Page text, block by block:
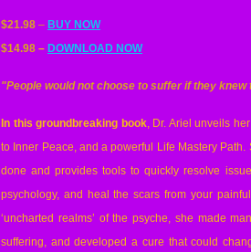
$21.98 – BUY NOW
$14.98 – DOWNLOAD NOW
"People would not choose to suffer if they
In this groundbreaking book, Dr. Ariel unveils
to Inner Peace, and a powerful Life Mastery
done and provides tools to quickly resolve
psychology, and heal the scars from your
‘uncharted realms’ of the psyche, she made
suffering, and developed a cure that could